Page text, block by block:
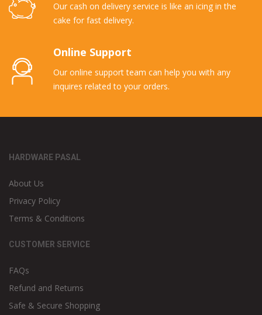
Our cash on delivery service is like an icing in the
cake for fast delivery.
Online Support
Our online support team can help you with any
inquires related to your orders.
HARDWARE PASAL
About Us
Privacy Policy
Terms & Conditions
CUSTOMER SERVICE
FAQs
Refund and Returns
Safe & Secure Shopping